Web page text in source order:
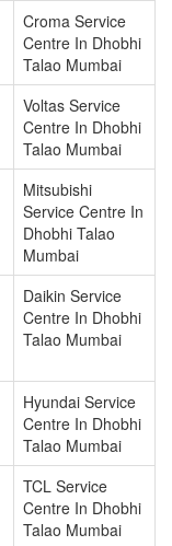
Croma Service
Centre In Dhobhi
Talao Mumbai
Voltas Service
Centre In Dhobhi
Talao Mumbai
Mitsubishi
Service Centre In
Dhobhi Talao
Mumbai
Daikin Service
Centre In Dhobhi
Talao Mumbai
Hyundai Service
Centre In Dhobhi
Talao Mumbai
TCL Service
Centre In Dhobhi
Talao Mumbai